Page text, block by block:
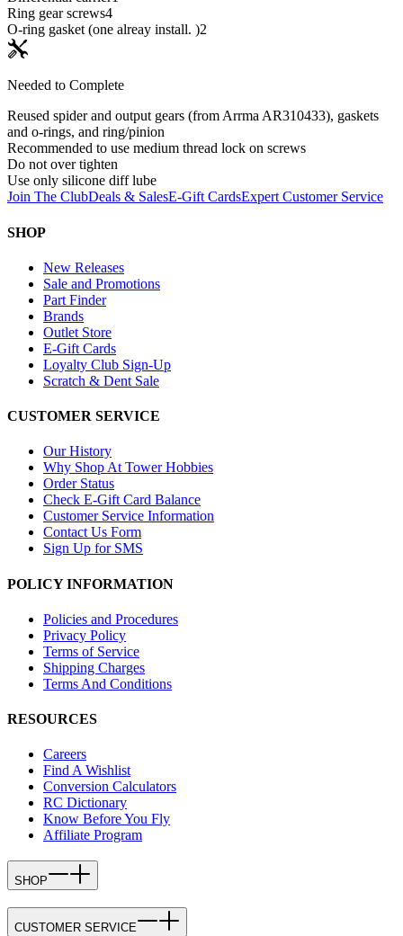
Ring gear screws4
O-ring gasket (one alreay install. )2
Needed to Complete
Reused spider and output gears (from Arrma AR310433), gaskets
and o-rings, and ring/pinion
Recommended to use medium thread lock on screws
Do not over tighten
Use only silicone diff lube
Join The ClubDeals & SalesE-Gift CardsExpert Customer Service
SHOP
New Releases
Sale and Promotions
Part Finder
Brands
Outlet Store
E-Gift Cards
Loyalty Club Sign-Up
Scratch & Dent Sale
CUSTOMER SERVICE
Our History
Why Shop At Tower Hobbies
Order Status
Check E-Gift Card Balance
Customer Service Information
Contact Us Form
Sign Up for SMS
POLICY INFORMATION
Policies and Procedures
Privacy Policy
Terms of Service
Shipping Charges
Terms And Conditions
RESOURCES
Careers
Find A Wishlist
Conversion Calculators
RC Dictionary
Know Before You Fly
Affiliate Program
SHOP
CUSTOMER SERVICE